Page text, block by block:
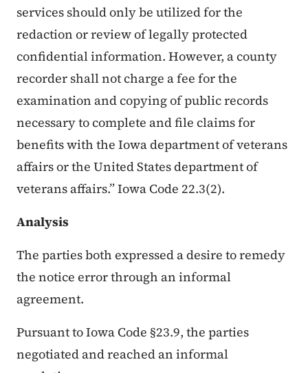
services should only be utilized for the
redaction or review of legally protected
confidential information. However, a county
recorder shall not charge a fee for the
examination and copying of public records
necessary to complete and file claims for
benefits with the Iowa department of veterans
affairs or the United States department of
veterans affairs.” Iowa Code 22.3(2).
Analysis
The parties both expressed a desire to remedy
the notice error through an informal
agreement.
Pursuant to Iowa Code §23.9, the parties
negotiated and reached an informal